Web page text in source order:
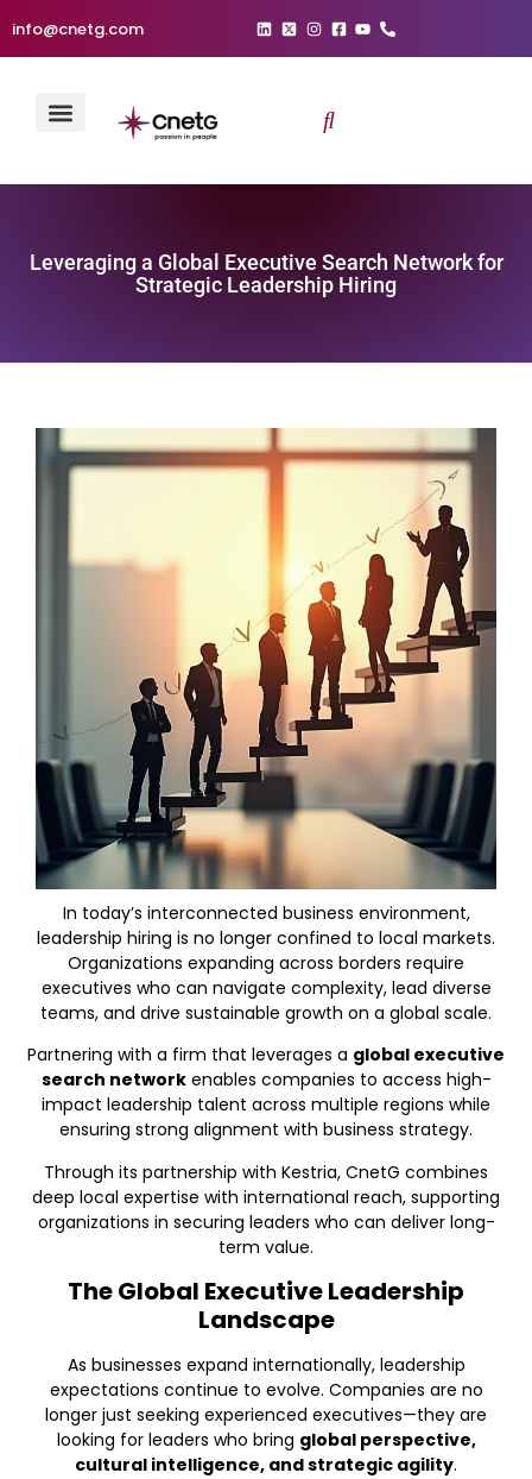
info@cnetg.com
Leveraging a Global Executive Search Network for
Strategic Leadership Hiring
In today’s interconnected business environment,
leadership hiring is no longer confined to local markets.
Organizations expanding across borders require
executives who can navigate complexity, lead diverse
teams, and drive sustainable growth on a global scale.
Partnering with a firm that leverages a global executive
search networkenables companies to access high-
impact leadership talent across multiple regions while
ensuring strong alignment with business strategy.
Through its partnership with Kestria, CnetG combines
deep local expertise with international reach, supporting
organizations in securing leaders who can deliver long-
term value.
The Global Executive Leadership
Landscape
As businesses expand internationally, leadership
expectations continue to evolve. Companies are no
longer just seeking experienced executives—they are
looking for leaders who bring global perspective,
cultural intelligence, and strategic agility.